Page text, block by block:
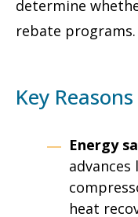
determine
rebate programs.
Key
Energy
advances
heat